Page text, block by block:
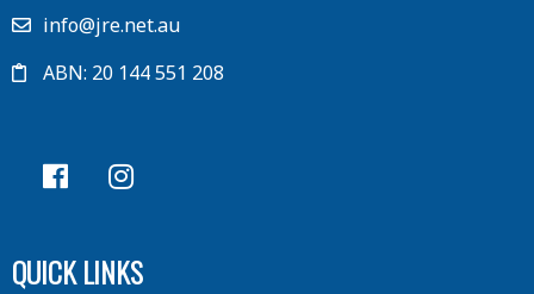
info@jre.net.au
ABN: 20 144 551 208
QUICK LINKS